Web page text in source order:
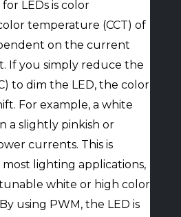
LEDs is color
temperature (CCT) of
on the current
If you simply reduce the
to dim the LED, the color
For example, a white
a slightly pinkish or
currents. This is
lighting applications,
white or high color
using PWM, the LED is